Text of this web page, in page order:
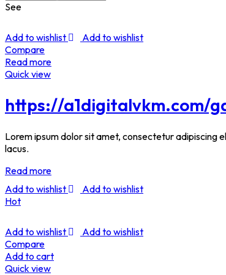
See
Add to wishlist
Add to wishlist
Compare
Read more
Quick view
https://a1digitalvkm.com/
Lorem ipsum dolor sit amet, consectetur adipiscing
lacus.
Read more
Add to wishlist
Add to wishlist
Hot
Add to wishlist
Add to wishlist
Compare
Add to cart
Quick view